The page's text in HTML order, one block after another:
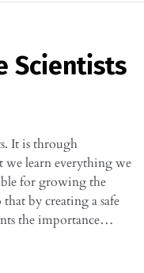
Scientists
It is through
we learn everything we
for growing the
by creating a safe
the importance…